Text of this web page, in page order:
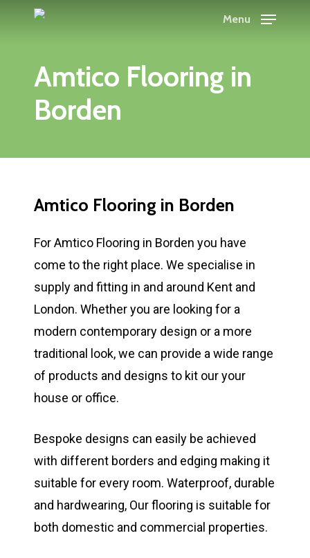
content
Menu
Amtico Flooring in
Borden
Amtico Flooring in Borden
For Amtico Flooring in Borden you have
come to the right place. We specialise in
supply and fitting in and around Kent and
London. Whether you are looking for a
modern contemporary design or a more
traditional look, we can provide a wide range
of products and designs to kit our your
house or office.
Bespoke designs can easily be achieved
with different borders and edging making it
suitable for every room. Waterproof, durable
and hardwearing, Our flooring is suitable for
both domestic and commercial properties.